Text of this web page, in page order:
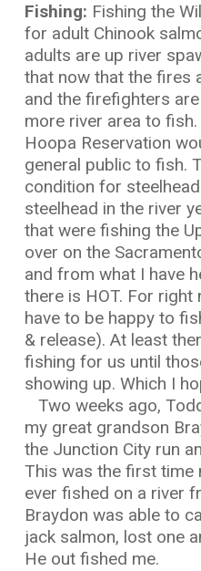
Fishing: Fishing the
for adult Chinook
adults are up river
that now that the fires
and the firefighters
more river area to
Hoopa Reservation
general public to fish.
condition for
steelhead in the river
that were fishing the
over on the
and from what I have
there is HOT. For right
have to be happy to
& release). At least
fishing for us until
showing up. Which I
Two weeks ago,
my great grandson
the Junction City run
This was the first time
ever fished on a river
Braydon was able to
jack salmon, lost one
He out fished me.